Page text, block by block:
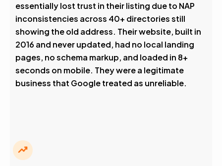
essentially lost trust in their listing due to NAP
inconsistencies across 40+ directories still
showing the old address. Their website, built in
2016 and never updated, had no local landing
pages, no schema markup, and loaded in 8+
seconds on mobile. They were a legitimate
business that Google treated as unreliable.